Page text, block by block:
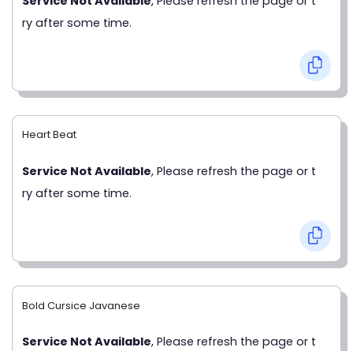
ry after some time.
Heart Beat
Service Not Available, Please refresh the page or t
ry after some time.
Bold Cursice Javanese
Service Not Available, Please refresh the page or t